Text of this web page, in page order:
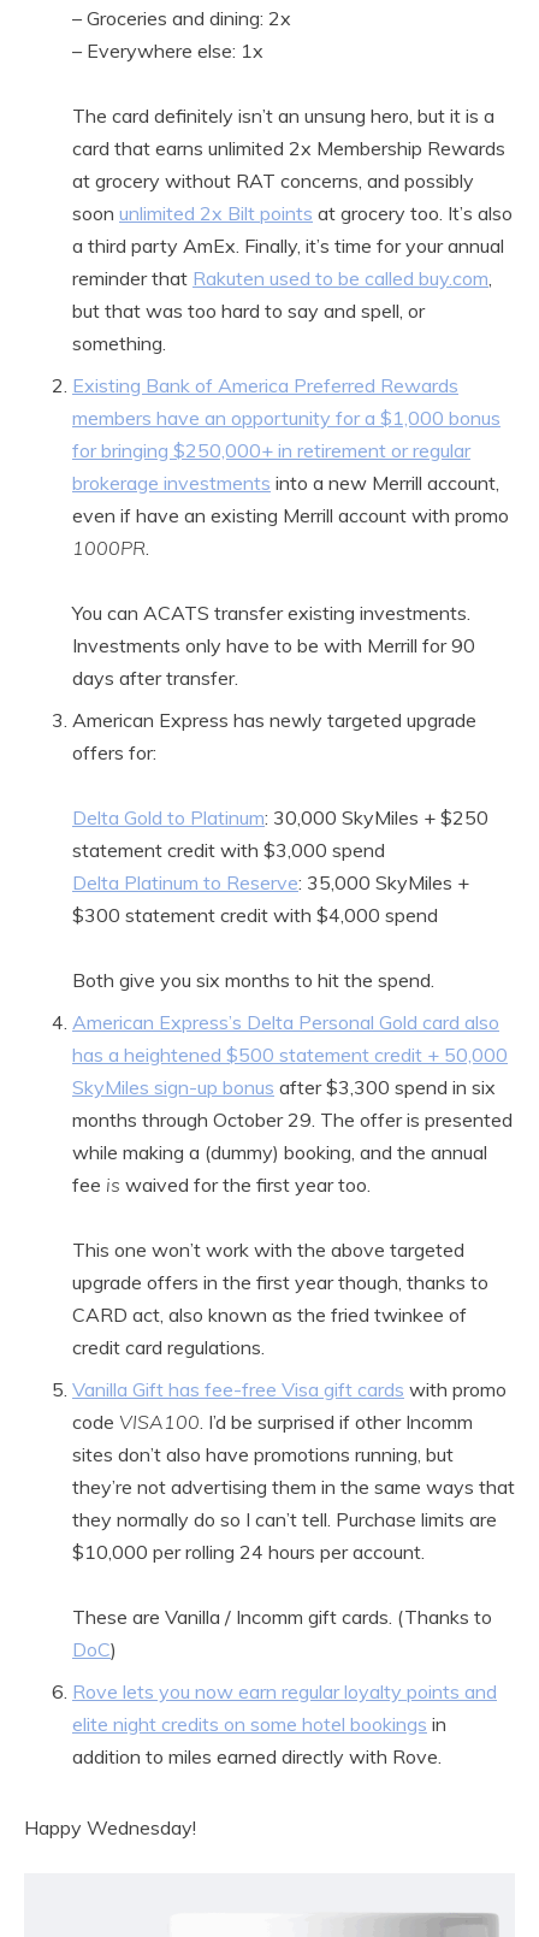
– Groceries and dining: 2x
– Everywhere else: 1x
The card definitely isn’t an unsung hero, but it is a
card that earns unlimited 2x Membership Rewards
at grocery without RAT concerns, and possibly
soon unlimited 2x Bilt points at grocery too. It’s also
a third party AmEx. Finally, it’s time for your annual
reminder that Rakuten used to be called buy.com,
but that was too hard to say and spell, or
something.
Existing Bank of America Preferred Rewards
members have an opportunity for a $1,000 bonus
for bringing $250,000+ in retirement or regular
brokerage investments into a new Merrill account,
even if have an existing Merrill account with promo
1000PR.
You can ACATS transfer existing investments.
Investments only have to be with Merrill for 90
days after transfer.
American Express has newly targeted upgrade
offers for:
Delta Gold to Platinum: 30,000 SkyMiles + $250
statement credit with $3,000 spend
Delta Platinum to Reserve: 35,000 SkyMiles +
$300 statement credit with $4,000 spend
Both give you six months to hit the spend.
American Express’s Delta Personal Gold card also
has a heightened $500 statement credit + 50,000
SkyMiles sign-up bonus after $3,300 spend in six
months through October 29. The offer is presented
while making a (dummy) booking, and the annual
fee is waived for the first year too.
This one won’t work with the above targeted
upgrade offers in the first year though, thanks to
CARD act, also known as the fried twinkee of
credit card regulations.
Vanilla Gift has fee-free Visa gift cards with promo
code VISA100. I’d be surprised if other Incomm
sites don’t also have promotions running, but
they’re not advertising them in the same ways that
they normally do so I can’t tell. Purchase limits are
$10,000 per rolling 24 hours per account.
These are Vanilla / Incomm gift cards. (Thanks to
DoC)
Rove lets you now earn regular loyalty points and
elite night credits on some hotel bookings in
addition to miles earned directly with Rove.
Happy Wednesday!